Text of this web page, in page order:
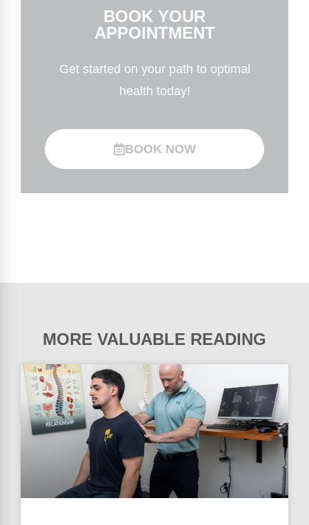
BOOK YOUR
APPOINTMENT
Get started on your path to optimal
health today!
BOOK NOW
MORE VALUABLE READING